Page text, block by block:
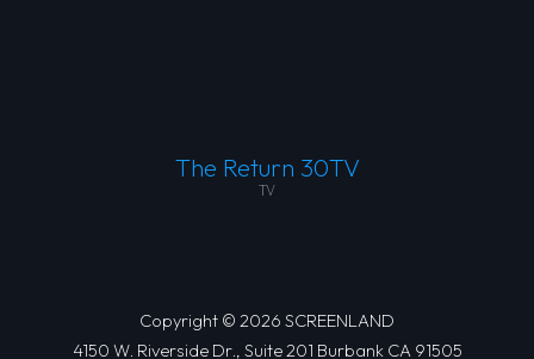
The Return 30TV
TV
Copyright © 2026 SCREENLAND
4150 W. Riverside Dr., Suite 201 Burbank CA 91505